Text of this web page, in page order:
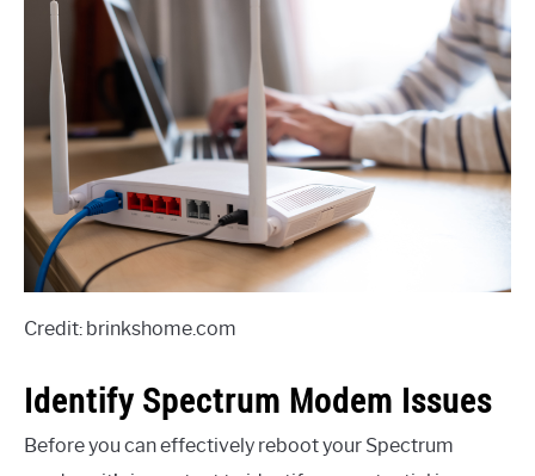
Credit: brinkshome.com
Identify Spectrum Modem Issues
Before you can effectively reboot your Spectrum